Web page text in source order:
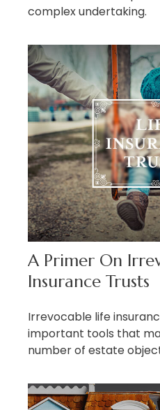
complex undertaking.
A Primer On
Insurance Trusts
Irrevocable life
important tools that
number of estate